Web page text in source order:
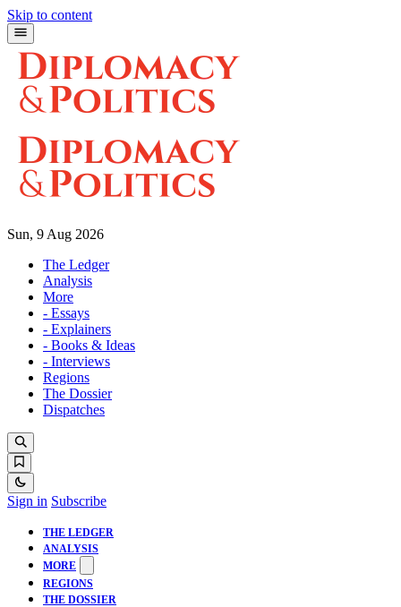
Skip to content
Sun, 9 Aug 2026
The Ledger
Analysis
More
- Essays
- Explainers
- Books & Ideas
- Interviews
Regions
The Dossier
Dispatches
Sign in Subscribe
THE LEDGER
ANALYSIS
MORE
REGIONS
THE DOSSIER